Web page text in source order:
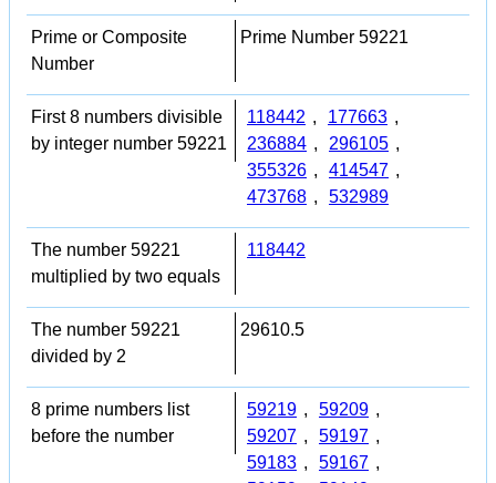
Prime or Composite
Number
Prime Number 59221
First 8 numbers divisible
by integer number 59221
118442 , 177663 ,
236884 , 296105 ,
355326 , 414547 ,
473768 , 532989
The number 59221
multiplied by two equals
118442
The number 59221
divided by 2
29610.5
8 prime numbers list
before the number
59219 , 59209 ,
59207 , 59197 ,
59183 , 59167 ,